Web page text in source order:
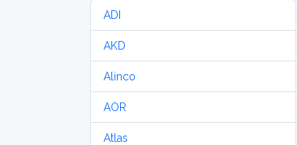
ADI
AKD
Alinco
AOR
Atlas